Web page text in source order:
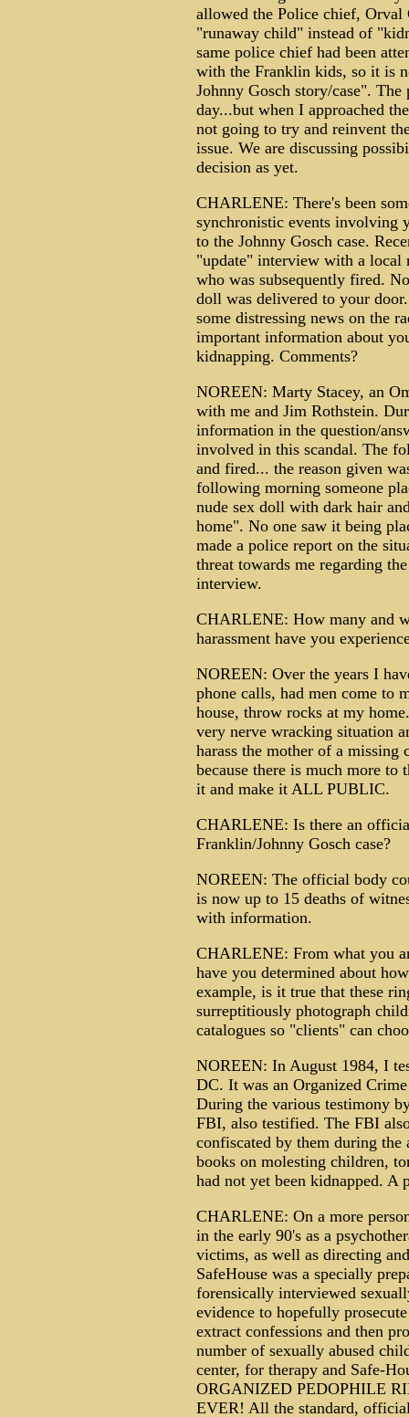
allowed the Police chief, Orval
"runaway child" instead of
same police chief had been
with the Franklin kids, so it is
Johnny Gosch story/case".
day...but when I approached
not going to try and reinvent
issue. We are discussing
decision as yet.
CHARLENE: There's been
synchronistic events involving
to the Johnny Gosch case.
"update" interview with a local
who was subsequently fired.
doll was delivered to your
some distressing news on the
important information about
kidnapping. Comments?
NOREEN: Marty Stacey, an
with me and Jim Rothstein.
information in the question/
involved in this scandal. The
and fired... the reason given
following morning someone
nude sex doll with dark hair
home". No one saw it being
made a police report on the
threat towards me regarding
interview.
CHARLENE: How many and
harassment have you
NOREEN: Over the years I
phone calls, had men come to
house, throw rocks at my
very nerve wracking situation
harass the mother of a
because there is much more
it and make it ALL PUBLIC.
CHARLENE: Is there an
Franklin/Johnny Gosch case?
NOREEN: The official body
is now up to 15 deaths of
with information.
CHARLENE: From what you
have you determined about
example, is it true that these
surreptitiously photograph
catalogues so "clients" can
NOREEN: In August 1984, I
DC. It was an Organized
During the various testimony
FBI, also testified. The FBI
confiscated by them during
books on molesting children,
had not yet been kidnapped.
CHARLENE: On a more
in the early 90's as a
victims, as well as directing
SafeHouse was a specially
forensically interviewed
evidence to hopefully
extract confessions and then
number of sexually abused
center, for therapy and Safe-
ORGANIZED PEDOPHILE
EVER! All the standard,